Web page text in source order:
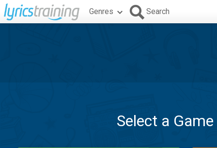
Genres Search
Select a